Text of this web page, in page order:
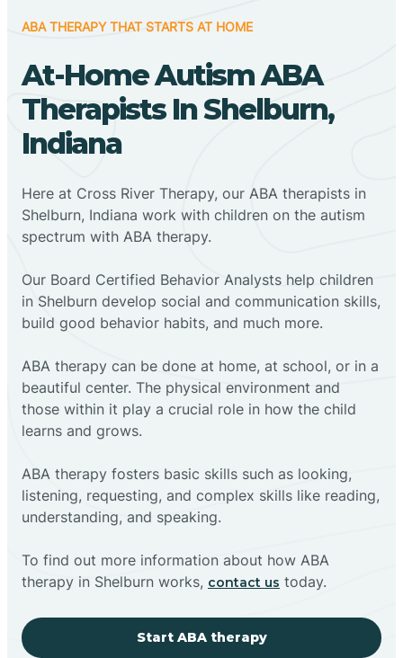
ABA THERAPY THAT STARTS AT HOME
At-Home Autism ABA
Therapists In Shelburn,
Indiana
Here at Cross River Therapy, our ABA therapists in
Shelburn, Indiana work with children on the autism
spectrum with ABA therapy.
‍Our Board Certified Behavior Analysts help children
in Shelburn develop social and communication skills,
build good behavior habits, and much more.
ABA therapy can be done at home, at school, or in a
beautiful center. The physical environment and
those within it play a crucial role in how the child
learns and grows.
ABA therapy fosters basic skills such as looking,
listening, requesting, and complex skills like reading,
understanding, and speaking.
To find out more information about how ABA
therapy in Shelburn works, contact us today.
Start ABA therapy